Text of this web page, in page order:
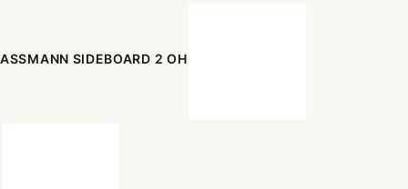
ASSMANN SIDEBOARD 2 OH